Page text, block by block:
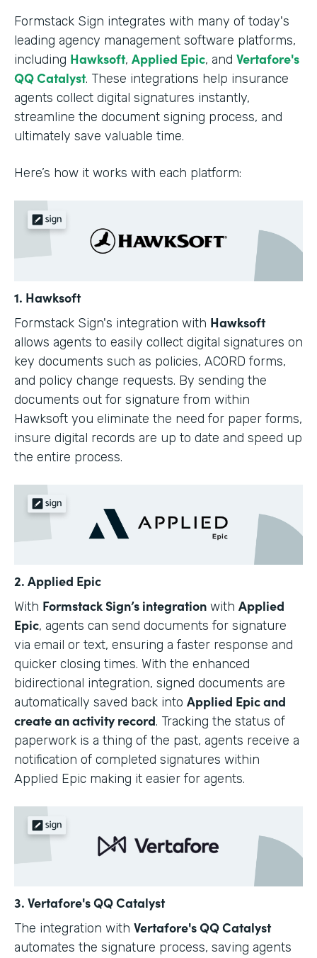
Formstack Sign integrates with many of today's
leading agency management software platforms,
including Hawksoft, Applied Epic, and Vertafore's
QQ Catalyst. These integrations help insurance
agents collect digital signatures instantly,
streamline the document signing process, and
ultimately save valuable time.
Here’s how it works with each platform:
1. Hawksoft
Formstack Sign's integration with Hawksoft
allows agents to easily collect digital signatures on
key documents such as policies, ACORD forms,
and policy change requests. By sending the
documents out for signature from within
Hawksoft you eliminate the need for paper forms,
insure digital records are up to date and speed up
the entire process.
2. Applied Epic
With Formstack Sign’s integration with Applied
Epic, agents can send documents for signature
via email or text, ensuring a faster response and
quicker closing times. With the enhanced
bidirectional integration, signed documents are
automatically saved back into Applied Epic and
create an activity record. Tracking the status of
paperwork is a thing of the past, agents receive a
notification of completed signatures within
Applied Epic making it easier for agents.
3. Vertafore's QQ Catalyst
The integration with Vertafore's QQ Catalyst
automates the signature process, saving agents